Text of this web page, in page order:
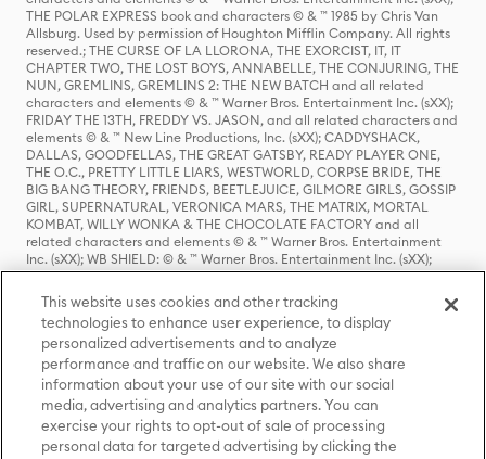
THE POLAR EXPRESS book and characters © & ™ 1985 by Chris Van
Allsburg. Used by permission of Houghton Mifflin Company. All rights
reserved.; THE CURSE OF LA LLORONA, THE EXORCIST, IT, IT
CHAPTER TWO, THE LOST BOYS, ANNABELLE, THE CONJURING, THE
NUN, GREMLINS, GREMLINS 2: THE NEW BATCH and all related
characters and elements © & ™ Warner Bros. Entertainment Inc. (sXX);
FRIDAY THE 13TH, FREDDY VS. JASON, and all related characters and
elements © & ™ New Line Productions, Inc. (sXX); CADDYSHACK,
DALLAS, GOODFELLAS, THE GREAT GATSBY, READY PLAYER ONE,
THE O.C., PRETTY LITTLE LIARS, WESTWORLD, CORPSE BRIDE, THE
BIG BANG THEORY, FRIENDS, BEETLEJUICE, GILMORE GIRLS, GOSSIP
GIRL, SUPERNATURAL, VERONICA MARS, THE MATRIX, MORTAL
KOMBAT, WILLY WONKA & THE CHOCOLATE FACTORY and all
related characters and elements © & ™ Warner Bros. Entertainment
Inc. (sXX); WB SHIELD: © & ™ Warner Bros. Entertainment Inc. (sXX);
HOUSE OF THE DRAGON, GAME OF THRONES, and all related
characters and elements © & ™ Home Box Office, Inc. (sXX); CHILLING
ADVENTURES OF SABRINA, RIVERDALE © & ™ Warner Bros.
Entertainment Inc. Archie Comics and all related characters and
elements © & ™ Archie Comic Publications, Inc. Used with permission.
(sXX); SEINFELD and all related characters and elements © & ™ Castle
Rock Entertainment. (sXX); TED LASSO © & ™ Warner Bros.
Entertainment Inc. & Universal Television LLC (sXX); THE HOBBIT: AN
UNEXPECTED JOURNEY, THE HOBBIT: THE DESOLATION OF SMAUG,
THE HOBBIT: THE BATTLE OF THE FIVE ARMIES, THE LORD OF THE
RINGS: THE FELLOWSHIP OF THE RING, THE LORD OF THE RINGS: THE
This website uses cookies and other tracking
technologies to enhance user experience, to display
personalized advertisements and to analyze
performance and traffic on our website. We also share
information about your use of our site with our social
media, advertising and analytics partners. You can
exercise your rights to opt-out of sale of processing
personal data for targeted advertising by clicking the